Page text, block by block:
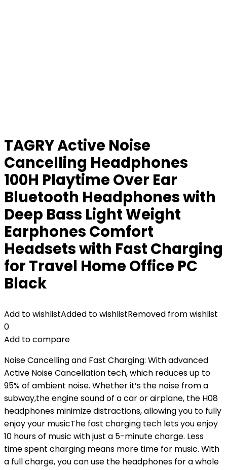
TAGRY Active Noise
Cancelling Headphones
100H Playtime Over Ear
Bluetooth Headphones with
Deep Bass Light Weight
Earphones Comfort
Headsets with Fast Charging
for Travel Home Office PC
Black
Add to wishlistAdded to wishlistRemoved from wishlist
0
Add to compare
Noise Cancelling and Fast Charging: With advanced
Active Noise Cancellation tech, which reduces up to
95% of ambient noise. Whether it’s the noise from a
subway,the engine sound of a car or airplane, the H08
headphones minimize distractions, allowing you to fully
enjoy your musicThe fast charging tech lets you enjoy
10 hours of music with just a 5-minute charge. Less
time spent charging means more time for music. With
a full charge, you can use the headphones for a whole